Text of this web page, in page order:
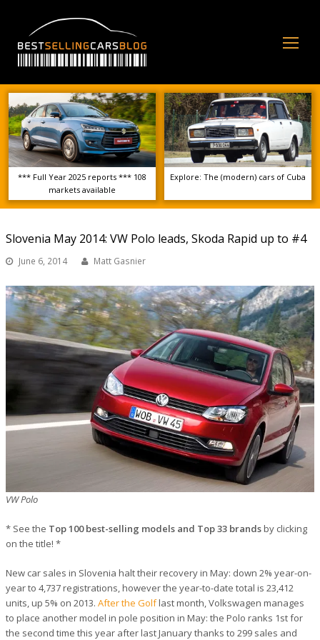
*** Full Year 2025 reports *** 108
markets available
Explore: The (modern) cars of Cuba
Slovenia May 2014: VW Polo leads, Skoda Rapid up to #4
June 6, 2014 Matt Gasnier
VW Polo
* See the Top 100 best-selling models and Top 33 brandsby clicking
on the title! *
New car sales in Slovenia halt their recovery in May: down 2% year-on-
year to 4,737 registrations, however the year-to-date total is 23,412
units, up 5% on 2013. After the Golflast month, Volkswagen manages
to place another model in pole position in May: the Polo ranks 1st for
the second time this year after last January thanks to 299 sales and